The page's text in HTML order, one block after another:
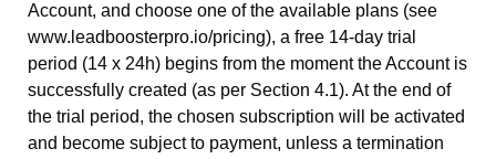
Account, and choose one of the available plans (see
www.leadboosterpro.io/pricing), a free 14-day trial
period (14 x 24h) begins from the moment the Account is
successfully created (as per Section 4.1). At the end of
the trial period, the chosen subscription will be activated
and become subject to payment, unless a termination